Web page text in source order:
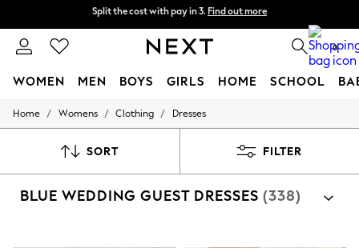
Delivery to store or home delivery available*
Split the cost with pay in 3. Find out more 0
WOMEN MEN BOYS GIRLS HOME SCHOOL
For You
New In & Trending
Top Picks
Home / Womens / Clothing / Dresses
SORT FILTER
BLUE WEDDING GUEST DRESSES (338)